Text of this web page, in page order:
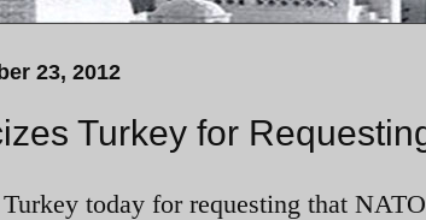
23, 2012
Turkey for
today for requesting that